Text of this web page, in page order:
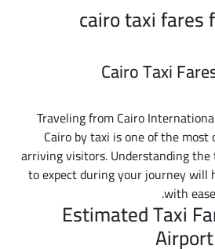
cairo taxi
Cairo Taxi
Traveling from Cairo
Cairo by taxi is one of the
arriving visitors. Understanding
to expect during your journey will
with
Estimated Taxi